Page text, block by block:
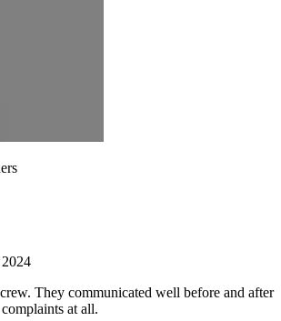
They communicated well before and after
at all.